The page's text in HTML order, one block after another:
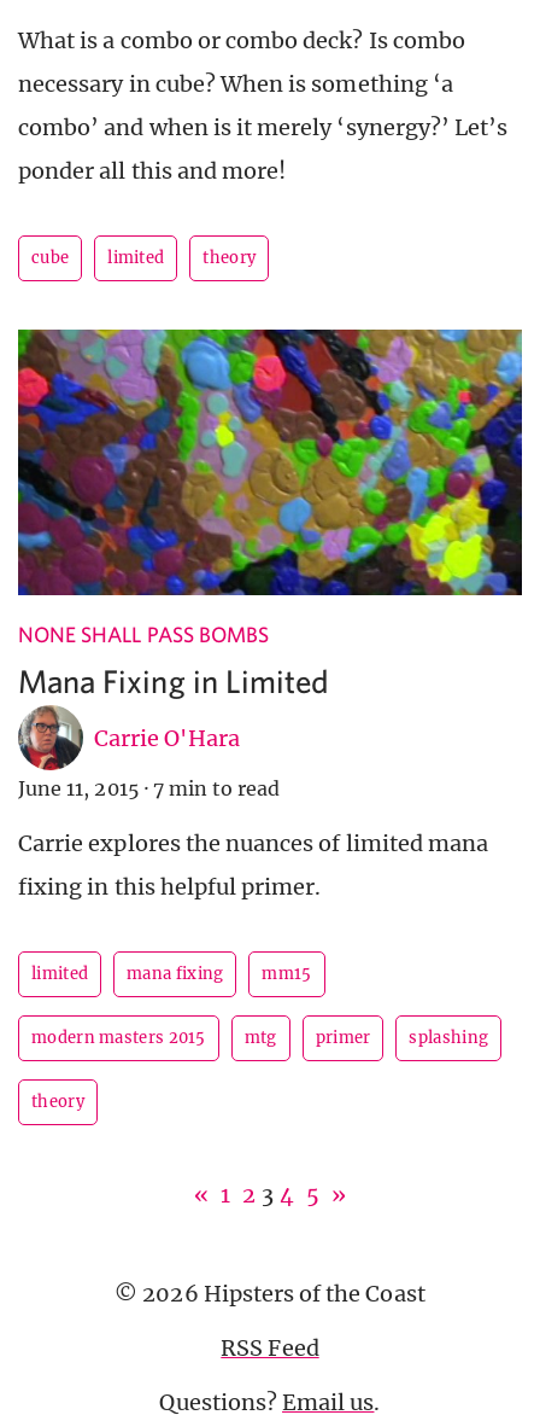
What is a combo or combo deck? Is combo
necessary in cube? When is something ‘a
combo’ and when is it merely ‘synergy?’ Let’s
ponder all this and more!
cube limited theory
NONE SHALL PASS BOMBS
Mana Fixing in Limited
Carrie O'Hara
June 11, 2015 · 7 min to read
Carrie explores the nuances of limited mana
fixing in this helpful primer.
limited mana fixing mm15
modern masters 2015 mtg primer splashing
theory
« 1 2 3 4 5 »
© 2026 Hipsters of the Coast
RSS Feed
Questions?Email us.